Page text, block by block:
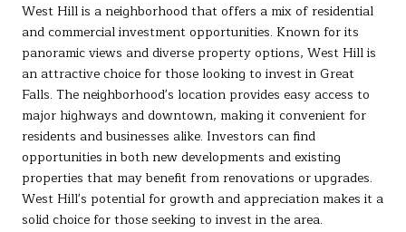
West Hill is a neighborhood that offers a mix of residential
and commercial investment opportunities. Known for its
panoramic views and diverse property options, West Hill is
an attractive choice for those looking to invest in Great
Falls. The neighborhood's location provides easy access to
major highways and downtown, making it convenient for
residents and businesses alike. Investors can find
opportunities in both new developments and existing
properties that may benefit from renovations or upgrades.
West Hill's potential for growth and appreciation makes it a
solid choice for those seeking to invest in the area.